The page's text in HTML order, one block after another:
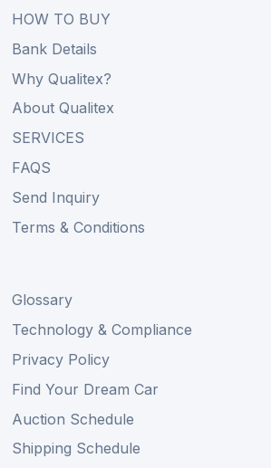
HOW TO BUY
Bank Details
Why Qualitex?
About Qualitex
SERVICES
FAQS
Send Inquiry
Terms & Conditions
Glossary
Technology & Compliance
Privacy Policy
Find Your Dream Car
Auction Schedule
Shipping Schedule